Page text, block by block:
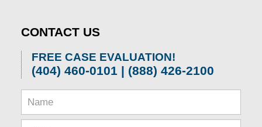
1:32
CONTACT US
FREE CASE EVALUATION!
(404) 460-0101 | (888) 426-2100